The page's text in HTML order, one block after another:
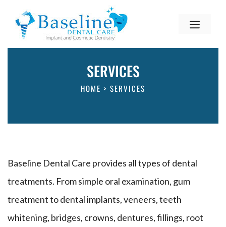
SERVICES
HOME > SERVICES
Baseline Dental Care provides all types of dental
treatments. From simple oral examination, gum
treatment to dental implants, veneers, teeth
whitening, bridges, crowns, dentures, fillings, root